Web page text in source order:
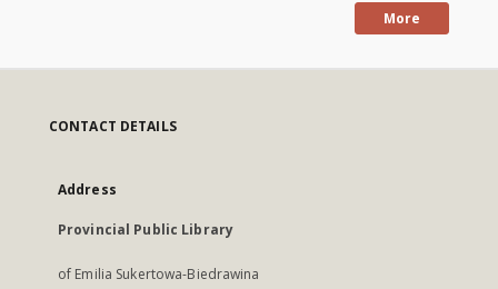
More
CONTACT DETAILS
Address
Provincial Public Library
of Emilia Sukertowa-Biedrawina